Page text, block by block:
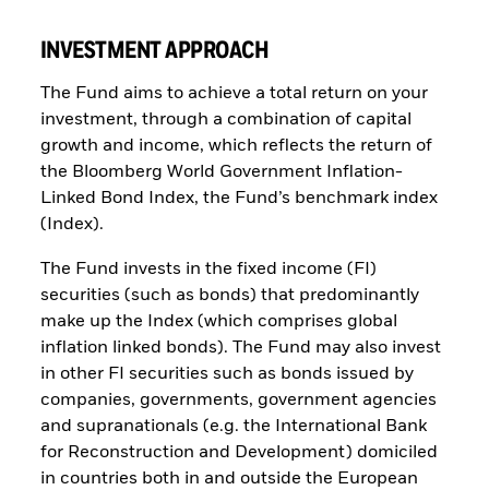
INVESTMENT APPROACH
The Fund aims to achieve a total return on your
investment, through a combination of capital
growth and income, which reflects the return of
the Bloomberg World Government Inflation-
Linked Bond Index, the Fund’s benchmark index
(Index).
The Fund invests in the fixed income (FI)
securities (such as bonds) that predominantly
make up the Index (which comprises global
inflation linked bonds). The Fund may also invest
in other FI securities such as bonds issued by
companies, governments, government agencies
and supranationals (e.g. the International Bank
for Reconstruction and Development) domiciled
in countries both in and outside the European